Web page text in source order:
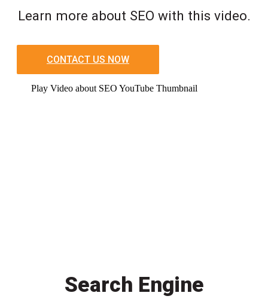
Learn more about SEO with this video.
CONTACT US NOW
Play Video about SEO YouTube Thumbnail
Search Engine